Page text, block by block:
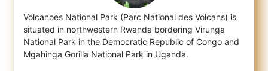
Volcanoes National Park (Parc National des Volcans) is
situated in northwestern Rwanda bordering Virunga
National Park in the Democratic Republic of Congo and
Mgahinga Gorilla National Park in Uganda.